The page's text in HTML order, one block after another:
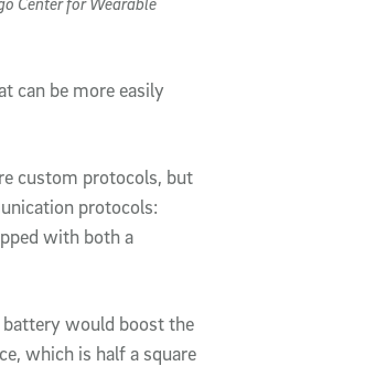
can be more easily
custom protocols, but
protocols:
with both a
battery would boost the
which is half a square